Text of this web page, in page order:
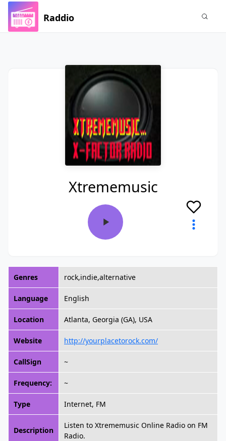
Raddio
Xtrememusic
Genres rock,indie,alternative
Language English
Location Atlanta, Georgia (GA), USA
Website http://yourplacetorock.com/
CallSign ~
Frequency: ~
Type Internet, FM
Description
Listen to Xtrememusic Online Radio on FM
Radio.